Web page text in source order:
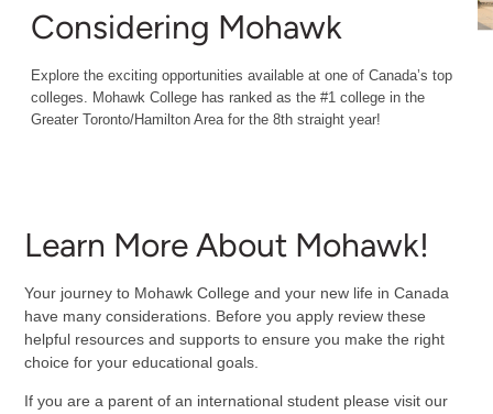
Considering Mohawk
Explore the exciting opportunities available at one of Canada’s top
colleges. Mohawk College has ranked as the #1 college in the
Greater Toronto/Hamilton Area for the 8th straight year!
Learn More About Mohawk!
Your journey to Mohawk College and your new life in Canada
have many considerations. Before you apply review these
helpful resources and supports to ensure you make the right
choice for your educational goals.
If you are a parent of an international student please visit our